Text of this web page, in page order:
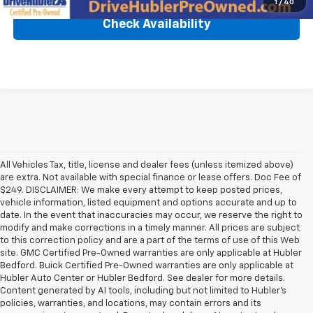
1 / 40
Check Availability
All Vehicles Tax, title, license and dealer fees (unless itemized above)
are extra. Not available with special finance or lease offers. Doc Fee of
$249. DISCLAIMER: We make every attempt to keep posted prices,
vehicle information, listed equipment and options accurate and up to
date. In the event that inaccuracies may occur, we reserve the right to
modify and make corrections in a timely manner. All prices are subject
to this correction policy and are a part of the terms of use of this Web
site. GMC Certified Pre-Owned warranties are only applicable at Hubler
Bedford. Buick Certified Pre-Owned warranties are only applicable at
Hubler Auto Center or Hubler Bedford. See dealer for more details.
Content generated by AI tools, including but not limited to Hubler's
policies, warranties, and locations, may contain errors and its